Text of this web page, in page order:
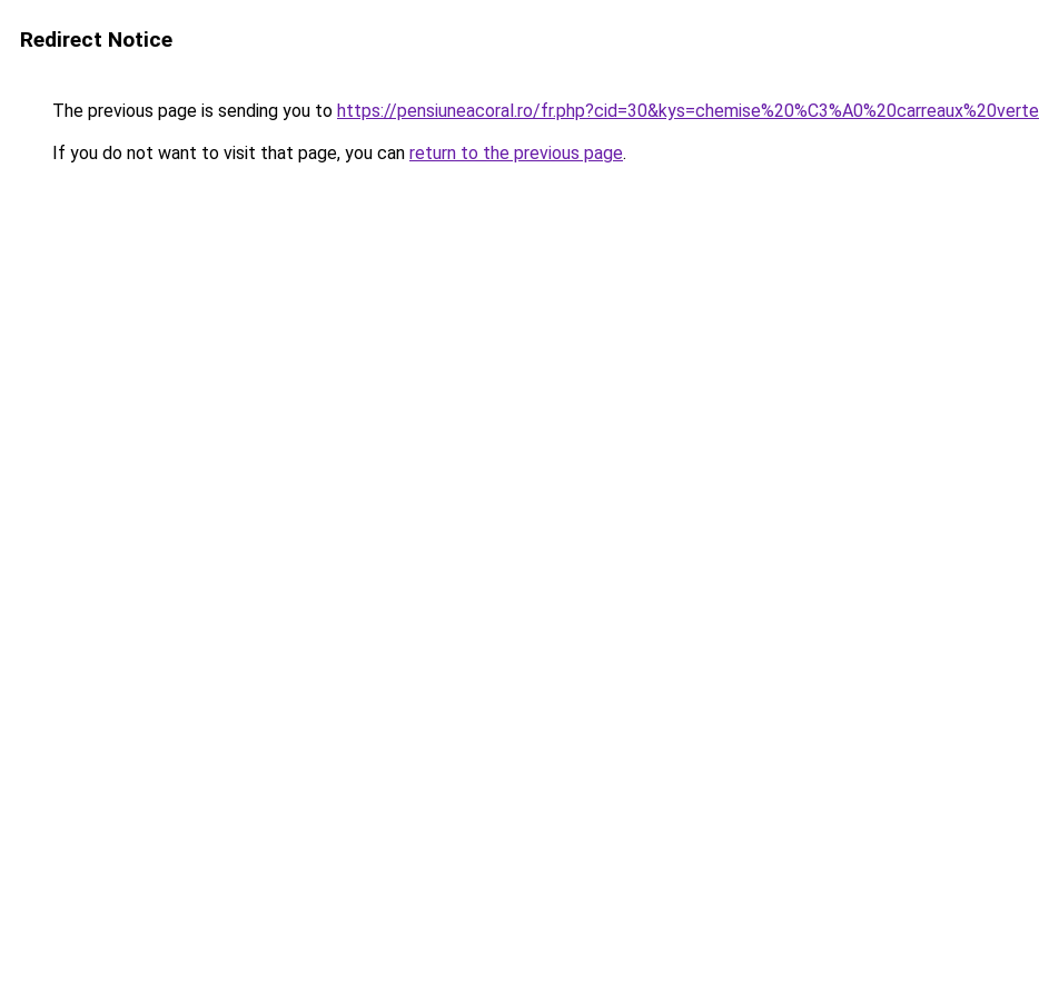
Redirect Notice
The previous page is sending you to https://pensiuneacoral.ro/
If you do not want to visit that page, you can return to the previous page.